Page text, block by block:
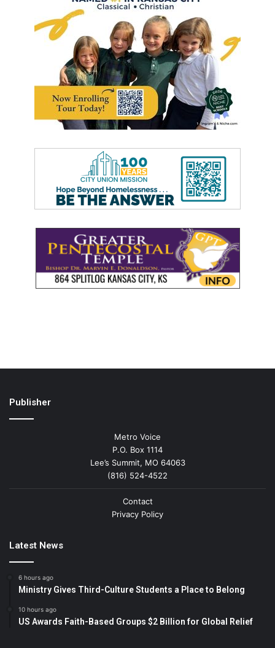
Publisher
Metro Voice
P.O. Box 1114
Lee’s Summit, MO 64063
(816) 524-4522
Contact
Privacy Policy
Latest News
6 hours ago
Ministry Gives Third-Culture Students a Place to Belong
10 hours ago
US Awards Faith-Based Groups $2 Billion for Global Relief